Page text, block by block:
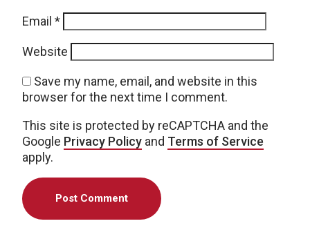
Email *
Website
Save my name, email, and website in this
browser for the next time I comment.
This site is protected by reCAPTCHA and the
Google Privacy Policy and Terms of Service
apply.